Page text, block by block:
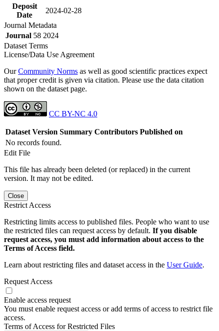
Deposit
Date
2024-02-28
Journal Metadata
Journal 58 2024
Dataset Terms
License/Data Use Agreement
OurCommunity Norms as well as good scientific practices expect
that proper credit is given via citation. Please use the data citation
shown on the dataset page.
CC BY-NC 4.0
Dataset Version Summary Contributors Published on
No records found.
Edit File
This file has already been deleted (or replaced) in the current
version. It may not be edited.
Close
Restrict Access
Restricting limits access to published files. People who want to use
the restricted files can request access by default. If you disable
request access, you must add information about access to the
Terms of Access field.
Learn about restricting files and dataset access in the User Guide.
Request Access
Enable access request
You must enable request access or add terms of access to restrict file
access.
Terms of Access for Restricted Files